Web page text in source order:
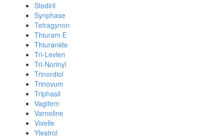
Stediril
Synphase
Tetragynon
Thiuram E
Thiuranide
Tri-Levlen
Tri-Norinyl
Trinordiol
Trinovum
Triphasil
Vagifem
Varnoline
Vivelle
Ylestrol